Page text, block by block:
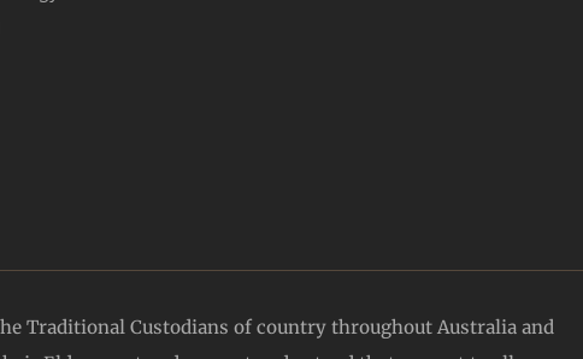
Traditional Custodians of country throughout Australia and